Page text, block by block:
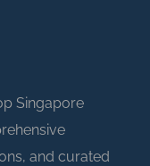
Singapore
and curated